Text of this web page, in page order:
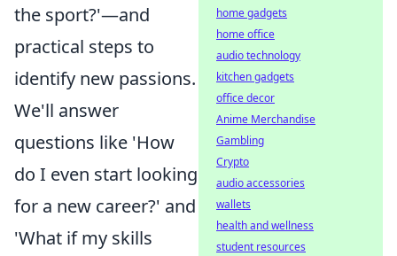
the sport?'—and
practical steps to
identify new passions.
We'll answer
questions like 'How
do I even start looking
for a new career?' and
'What if my skills
home gadgets
home office
audio technology
kitchen gadgets
office decor
Anime Merchandise
Gambling
Crypto
audio accessories
wallets
health and wellness
student resources